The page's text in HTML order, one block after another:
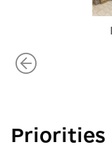
Priorities